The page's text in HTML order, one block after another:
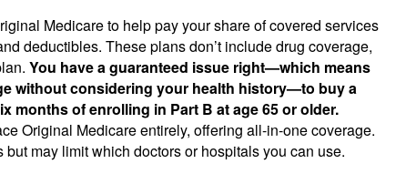
Medicare to help pay your share of covered services
deductibles. These plans don’t include drug coverage,
You have a guaranteed issue right—which means
without considering your health history—to buy a
months of enrolling in Part B at age 65 or older.
Original Medicare entirely, offering all-in-one coverage.
may limit which doctors or hospitals you can use.